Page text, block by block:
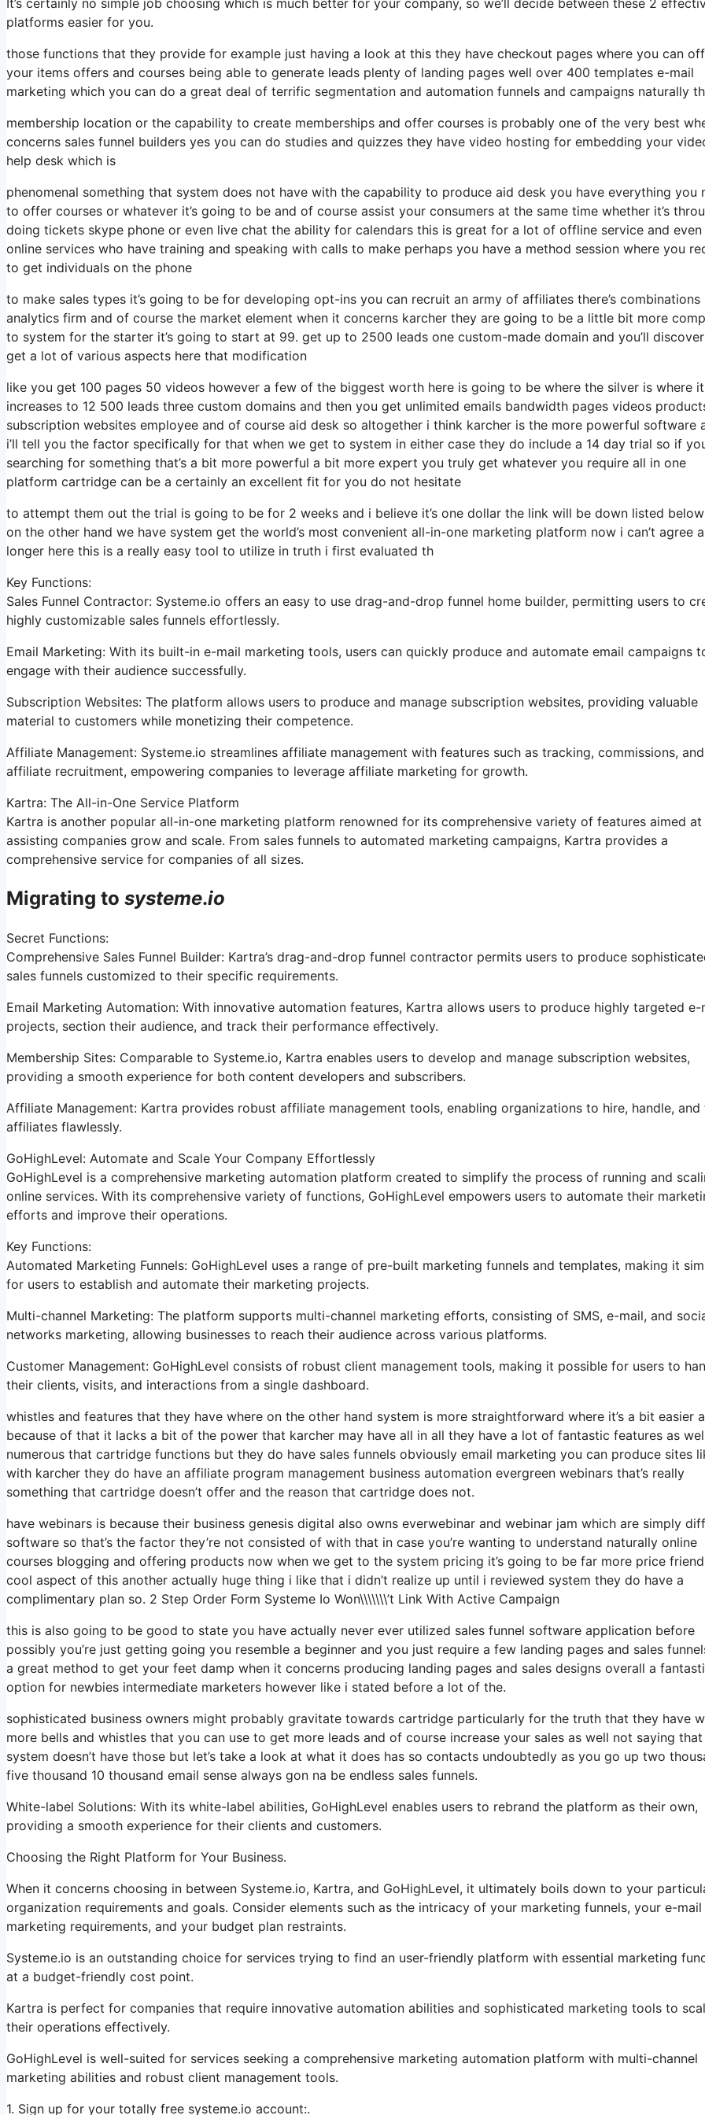
platforms easier for you.
those functions that they provide for example just having a look at this they have checkout pages where you can
your items offers and courses being able to generate leads plenty of landing pages well over 400 templates e-mail
marketing which you can do a great deal of terrific segmentation and automation funnels and campaigns naturally
membership location or the capability to create memberships and offer courses is probably one of the very best
concerns sales funnel builders yes you can do studies and quizzes they have video hosting for embedding your
help desk which is
phenomenal something that system does not have with the capability to produce aid desk you have everything you
to offer courses or whatever it’s going to be and of course assist your consumers at the same time whether it’s
doing tickets skype phone or even live chat the ability for calendars this is great for a lot of offline service and even
online services who have training and speaking with calls to make perhaps you have a method session where you
to get individuals on the phone
to make sales types it’s going to be for developing opt-ins you can recruit an army of affiliates there’s combinations
analytics firm and of course the market element when it concerns karcher they are going to be a little bit more
to system for the starter it’s going to start at 99. get up to 2500 leads one custom-made domain and you’ll
get a lot of various aspects here that modification
like you get 100 pages 50 videos however a few of the biggest worth here is going to be where the silver is where it
increases to 12 500 leads three custom domains and then you get unlimited emails bandwidth pages videos
subscription websites employee and of course aid desk so altogether i think karcher is the more powerful software
i’ll tell you the factor specifically for that when we get to system in either case they do include a 14 day trial so if
searching for something that’s a bit more powerful a bit more expert you truly get whatever you require all in one
platform cartridge can be a certainly an excellent fit for you do not hesitate
to attempt them out the trial is going to be for 2 weeks and i believe it’s one dollar the link will be down listed
on the other hand we have system get the world’s most convenient all-in-one marketing platform now i can’t agree
longer here this is a really easy tool to utilize in truth i first evaluated th
Key Functions:
Sales Funnel Contractor: Systeme.io offers an easy to use drag-and-drop funnel home builder, permitting users to
highly customizable sales funnels effortlessly.
Email Marketing: With its built-in e-mail marketing tools, users can quickly produce and automate email campaigns
engage with their audience successfully.
Subscription Websites: The platform allows users to produce and manage subscription websites, providing valuable
material to customers while monetizing their competence.
Affiliate Management: Systeme.io streamlines affiliate management with features such as tracking, commissions, and
affiliate recruitment, empowering companies to leverage affiliate marketing for growth.
Kartra: The All-in-One Service Platform
Kartra is another popular all-in-one marketing platform renowned for its comprehensive variety of features aimed at
assisting companies grow and scale. From sales funnels to automated marketing campaigns, Kartra provides a
comprehensive service for companies of all sizes.
Migrating to systeme.io
Secret Functions:
Comprehensive Sales Funnel Builder: Kartra’s drag-and-drop funnel contractor permits users to produce
sales funnels customized to their specific requirements.
Email Marketing Automation: With innovative automation features, Kartra allows users to produce highly targeted e-
projects, section their audience, and track their performance effectively.
Membership Sites: Comparable to Systeme.io, Kartra enables users to develop and manage subscription websites,
providing a smooth experience for both content developers and subscribers.
Affiliate Management: Kartra provides robust affiliate management tools, enabling organizations to hire, handle, and
affiliates flawlessly.
GoHighLevel: Automate and Scale Your Company Effortlessly
GoHighLevel is a comprehensive marketing automation platform created to simplify the process of running and
online services. With its comprehensive variety of functions, GoHighLevel empowers users to automate their
efforts and improve their operations.
Key Functions:
Automated Marketing Funnels: GoHighLevel uses a range of pre-built marketing funnels and templates, making it
for users to establish and automate their marketing projects.
Multi-channel Marketing: The platform supports multi-channel marketing efforts, consisting of SMS, e-mail, and
networks marketing, allowing businesses to reach their audience across various platforms.
Customer Management: GoHighLevel consists of robust client management tools, making it possible for users to
their clients, visits, and interactions from a single dashboard.
whistles and features that they have where on the other hand system is more straightforward where it’s a bit easier
because of that it lacks a bit of the power that karcher may have all in all they have a lot of fantastic features as
numerous that cartridge functions but they do have sales funnels obviously email marketing you can produce sites
with karcher they do have an affiliate program management business automation evergreen webinars that’s really
something that cartridge doesn’t offer and the reason that cartridge does not.
have webinars is because their business genesis digital also owns everwebinar and webinar jam which are simply
software so that’s the factor they’re not consisted of with that in case you’re wanting to understand naturally online
courses blogging and offering products now when we get to the system pricing it’s going to be far more price
cool aspect of this another actually huge thing i like that i didn’t realize up until i reviewed system they do have a
complimentary plan so. 2 Step Order Form Systeme Io Won\\\\\\\’t Link With Active Campaign
this is also going to be good to state you have actually never ever utilized sales funnel software application before
possibly you’re just getting going you resemble a beginner and you just require a few landing pages and sales
a great method to get your feet damp when it concerns producing landing pages and sales designs overall a
option for newbies intermediate marketers however like i stated before a lot of the.
sophisticated business owners might probably gravitate towards cartridge particularly for the truth that they have
more bells and whistles that you can use to get more leads and of course increase your sales as well not saying that
system doesn’t have those but let’s take a look at what it does has so contacts undoubtedly as you go up two
five thousand 10 thousand email sense always gon na be endless sales funnels.
White-label Solutions: With its white-label abilities, GoHighLevel enables users to rebrand the platform as their own,
providing a smooth experience for their clients and customers.
Choosing the Right Platform for Your Business.
When it concerns choosing in between Systeme.io, Kartra, and GoHighLevel, it ultimately boils down to your
organization requirements and goals. Consider elements such as the intricacy of your marketing funnels, your e-mail
marketing requirements, and your budget plan restraints.
Systeme.io is an outstanding choice for services trying to find an user-friendly platform with essential marketing
at a budget-friendly cost point.
Kartra is perfect for companies that require innovative automation abilities and sophisticated marketing tools to
their operations effectively.
GoHighLevel is well-suited for services seeking a comprehensive marketing automation platform with multi-channel
marketing abilities and robust client management tools.
1. Sign up for your totally free systeme.io account:.